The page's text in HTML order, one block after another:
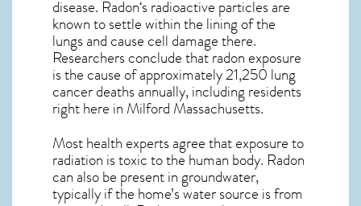
disease. Radon‘s radioactive particles are
known to settle within the lining of the
lungs and cause cell damage there.
Researchers conclude that radon exposure
is the cause of approximately 21,250 lung
cancer deaths annually, including residents
right here in Milford Massachusetts.
Most health experts agree that exposure to
radiation is toxic to the human body. Radon
can also be present in groundwater,
typically if the home’s water source is from